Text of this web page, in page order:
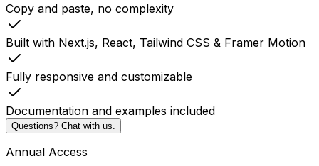
Copy and paste, no complexity
Built with Next.js, React, Tailwind CSS & Framer Motion
Fully responsive and customizable
Documentation and examples included
Questions? Chat with us.
Annual Access